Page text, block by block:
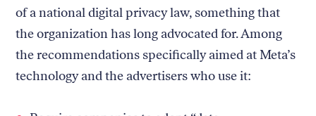
of a national digital privacy law, something that
the organization has long advocated for. Among
the recommendations specifically aimed at Meta’s
technology and the advertisers who use it: